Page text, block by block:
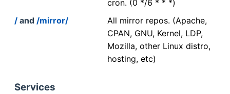
cron. (0 */6 * * *)
/ and /mirror/
All mirror repos. (Apache,
CPAN, GNU, Kernel, LDP,
Mozilla, other Linux distro,
hosting, etc)
Services